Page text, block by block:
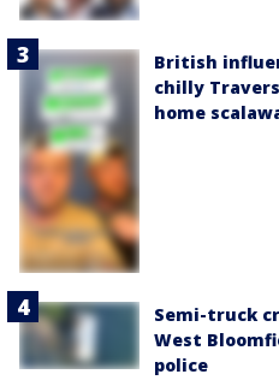
British
chilly
home
Semi-truck
West
police